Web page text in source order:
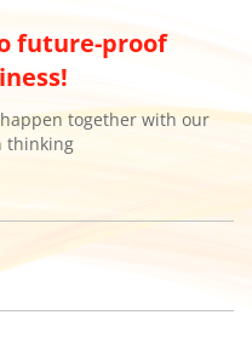
future-proof
together with our
thinking